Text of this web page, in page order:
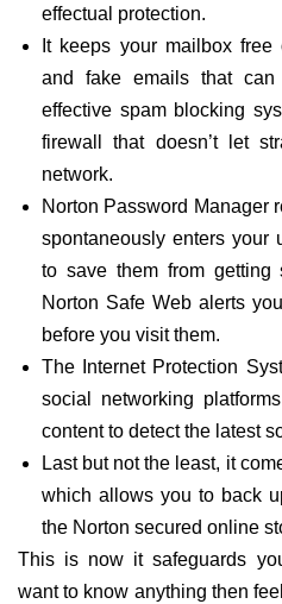
effectual protection.
It keeps your mailbox free
and fake emails that
effective spam blocking
firewall that doesn’t let
network.
Norton Password Manager
spontaneously enters your
to save them from getting
Norton Safe Web alerts
before you visit them.
The Internet Protection
social networking
content to detect the latest
Last but not the least, it
which allows you to back
the Norton secured online
This is now it safeguards
want to know anything then